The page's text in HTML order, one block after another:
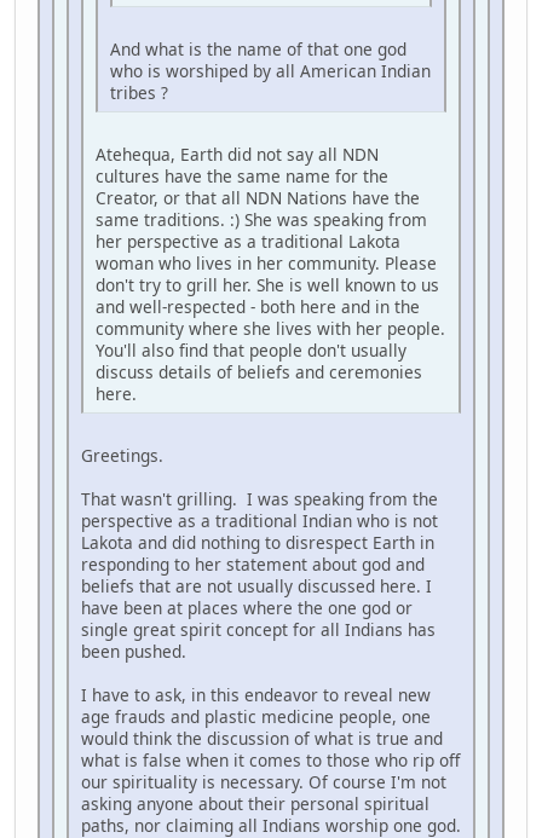
And what is the name of that one god
who is worshiped by all American Indian
tribes ?
Atehequa, Earth did not say all NDN
cultures have the same name for the
Creator, or that all NDN Nations have the
same traditions. :) She was speaking from
her perspective as a traditional Lakota
woman who lives in her community. Please
don't try to grill her. She is well known to us
and well-respected - both here and in the
community where she lives with her people.
You'll also find that people don't usually
discuss details of beliefs and ceremonies
here.
Greetings.
That wasn't grilling. I was speaking from the
perspective as a traditional Indian who is not
Lakota and did nothing to disrespect Earth in
responding to her statement about god and
beliefs that are not usually discussed here. I
have been at places where the one god or
single great spirit concept for all Indians has
been pushed.
I have to ask, in this endeavor to reveal new
age frauds and plastic medicine people, one
would think the discussion of what is true and
what is false when it comes to those who rip off
our spirituality is necessary. Of course I'm not
asking anyone about their personal spiritual
paths, nor claiming all Indians worship one god.